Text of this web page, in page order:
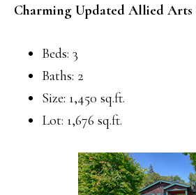
Charming Updated Allied Arts
Beds: 3
Baths: 2
Size: 1,450 sq.ft.
Lot: 1,676 sq.ft.